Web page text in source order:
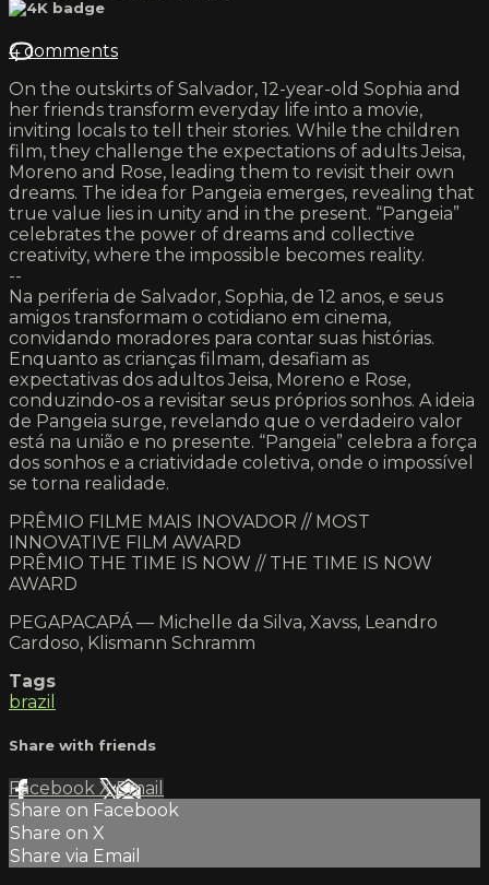
4 comments
On the outskirts of Salvador, 12-year-old Sophia and
her friends transform everyday life into a movie,
inviting locals to tell their stories. While the children
film, they challenge the expectations of adults Jeisa,
Moreno and Rose, leading them to revisit their own
dreams. The idea for Pangeia emerges, revealing that
true value lies in unity and in the present. “Pangeia”
celebrates the power of dreams and collective
creativity, where the impossible becomes reality.
--
Na periferia de Salvador, Sophia, de 12 anos, e seus
amigos transformam o cotidiano em cinema,
convidando moradores para contar suas histórias.
Enquanto as crianças filmam, desafiam as
expectativas dos adultos Jeisa, Moreno e Rose,
conduzindo-os a revisitar seus próprios sonhos. A ideia
de Pangeia surge, revelando que o verdadeiro valor
está na união e no presente. “Pangeia” celebra a força
dos sonhos e a criatividade coletiva, onde o impossível
se torna realidade.
PRÊMIO FILME MAIS INOVADOR // MOST
INNOVATIVE FILM AWARD
PRÊMIO THE TIME IS NOW // THE TIME IS NOW
AWARD
PEGAPACAPÁ — Michelle da Silva, Xavss, Leandro
Cardoso, Klismann Schramm
Tags
brazil
Share with friends
Facebook XEmail
Share on Facebook
Share on X
Share via Email